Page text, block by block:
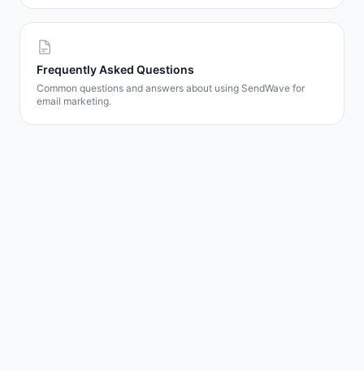
Frequently Asked Questions
Common questions and answers about using SendWave for
email marketing.